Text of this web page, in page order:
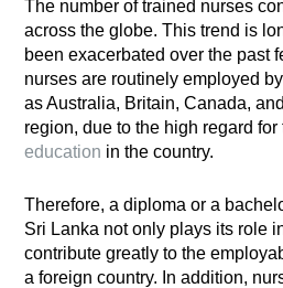
The number of trained nurses
across the globe. This trend is
been exacerbated over the past
nurses are routinely employed
as Australia, Britain, Canada,
region, due to the high regard
education in the country.
Therefore, a diploma or a
Sri Lanka not only plays its role
contribute greatly to the
a foreign country. In addition,